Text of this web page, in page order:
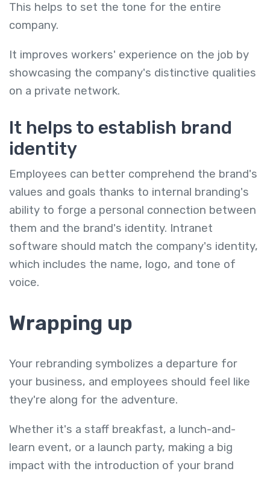
This helps to set the tone for the entire
company.
It improves workers' experience on the job by
showcasing the company's distinctive qualities
on a private network.
It helps to establish brand
identity
Employees can better comprehend the brand's
values and goals thanks to internal branding's
ability to forge a personal connection between
them and the brand's identity. Intranet
software should match the company's identity,
which includes the name, logo, and tone of
voice.
Wrapping up
Your rebranding symbolizes a departure for
your business, and employees should feel like
they're along for the adventure.
Whether it's a staff breakfast, a lunch-and-
learn event, or a launch party, making a big
impact with the introduction of your brand